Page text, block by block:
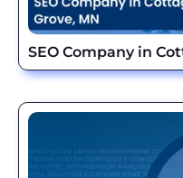
SEO Company in